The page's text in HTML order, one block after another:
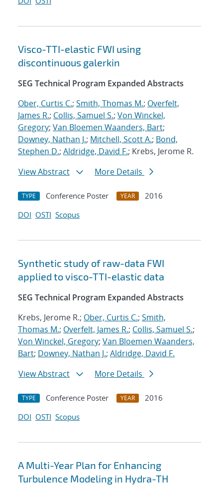
Visco-TTI-elastic FWI using
discontinuous galerkin
SEG Technical Program Expanded Abstracts
Ober, Curtis C.; Smith, Thomas M.; Overfelt,
James R.; Collis, Samuel S.; Von Winckel,
Gregory; Van Bloemen Waanders, Bart;
Downey, Nathan J.; Mitchell, Scott A.; Bond,
Stephen D.; Aldridge, David F.; Krebs, Jerome R.
View Abstract
More Details
TYPE Conference Poster YEAR
2016
DOI OSTI Scopus
Synthetic study of raw-data FWI
applied to visco-TTI-elastic data
SEG Technical Program Expanded Abstracts
Krebs, Jerome R.; Ober, Curtis C.; Smith,
Thomas M.; Overfelt, James R.; Collis, Samuel S.;
Von Winckel, Gregory; Van Bloemen Waanders,
Bart; Downey, Nathan J.; Aldridge, David F.
View Abstract
More Details
TYPE Conference Poster YEAR
2016
DOI OSTI Scopus
A Multi-Year Plan for Enhancing
Turbulence Modeling in Hydra-TH